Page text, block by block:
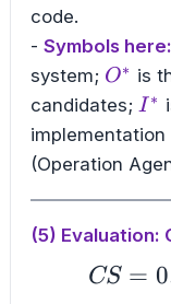
code.
- Symbols here:
system; O^{*}
O∗ is
candidates; I ∗
(Operation
(5) Evaluation:
CS =